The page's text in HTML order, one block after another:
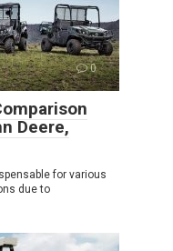
0
Deere,
for various
due to